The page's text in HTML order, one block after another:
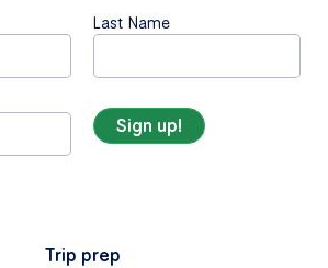
Last Name
Trip prep